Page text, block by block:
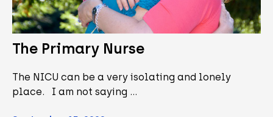
The Primary Nurse
The NICU can be a very isolating and lonely
place. I am not saying …